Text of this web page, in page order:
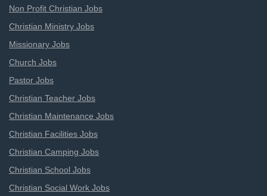
Non Profit Christian Jobs
Christian Ministry Jobs
Missionary Jobs
Church Jobs
Pastor Jobs
Christian Teacher Jobs
Christian Maintenance Jobs
Christian Facilities Jobs
Christian Camping Jobs
Christian School Jobs
Christian Social Work Jobs